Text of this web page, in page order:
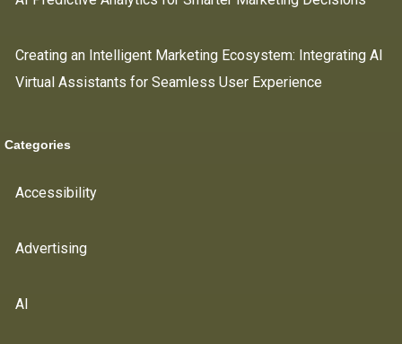
Creating an Intelligent Marketing Ecosystem: Integrating AI
Virtual Assistants for Seamless User Experience
Categories
Accessibility
Advertising
AI